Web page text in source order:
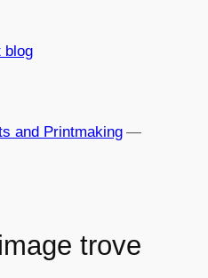
trove
—
and Printmaking